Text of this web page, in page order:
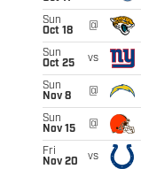
Sun
Oct 18
@
Sun
Oct 25
vs
Sun
Nov 8
@
Sun
Nov 15
@
Fri
Nov 20
vs